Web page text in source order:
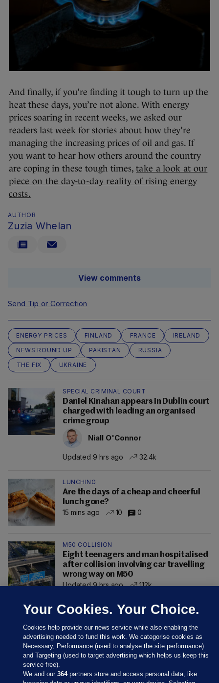
And finally, if you’re finding it tough to turn up the
heat these days, you’re not alone. With energy
prices soaring in recent weeks, we asked our
readers last week for stories about how they’re
managing the increasing prices of oil and gas. If
you want to hear how others around the country
are coping in these tough times, take a look at our
piece on the day-to-day reality of rising energy
costs.
AUTHOR
Zuzia Whelan
View comments
Send Tip or Correction
ENERGY PRICES FINLAND FRANCE
IRELAND
NEWS ROUND UP
PAKISTAN
RUSSIA
THE FIX
UKRAINE
SPECIAL CRIMINAL COURT
Daniel Kinahan appears in Dublin court
charged with leading an organised
crime group
Niall O'Connor
Updated 9 hrs ago 32.4k
LUNCHING
Are the days of a cheap and cheerful
lunch gone?
15 mins ago
10 0
M50 COLLISION
Eight teenagers and man hospitalised
after collision involving car travelling
wrong way on M50
Updated 9 hrs ago
112k
Your Cookies. Your Choice.
Cookies help provide our news service while also enabling the
advertising needed to fund this work. We categorise cookies as
Necessary, Performance (used to analyse the site performance)
and Targeting (used to target advertising which helps us keep this
service free).
We and our364partners store and access personal data, like